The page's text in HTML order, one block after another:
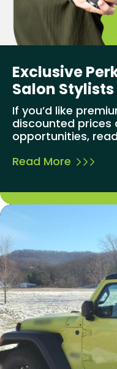
Exclusive
Salon Stylists
If you’d like
discounted
opportunities,
Read More